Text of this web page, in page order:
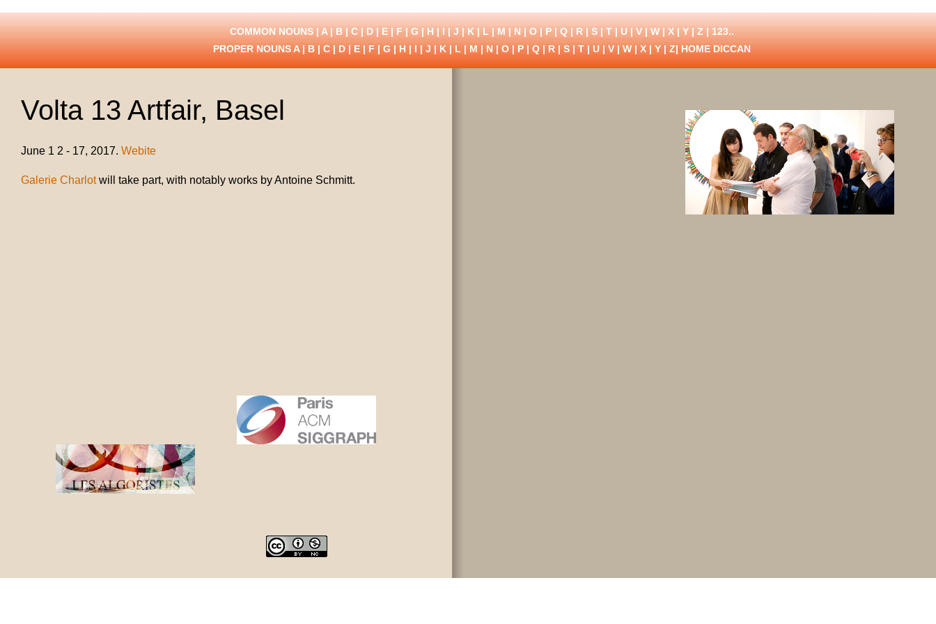
COMMON NOUNS |A|B|C|D|E|F|G|H|I|J|K|L|M|N|O|P|Q|R|S|T|U|V|W|X|Y|Z|123..
PROPER NOUNS A| B | C | D | E | F | G | H | I | J | K | L | M | N | O | P | Q | R | S | T | U | V| W| X | Y | Z| HOME DICCAN
Volta 13 Artfair, Basel
June 1 2 - 17, 2017. Webite
Galerie Charlotwill take part, with notably works by Antoine Schmitt.